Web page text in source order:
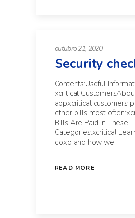
outubro 21, 2020
Security
Contents:Useful
xcritical
appxcritical customers
other bills most
Bills Are Paid In These
Categories:xcritical
doxo and how we
READ MORE